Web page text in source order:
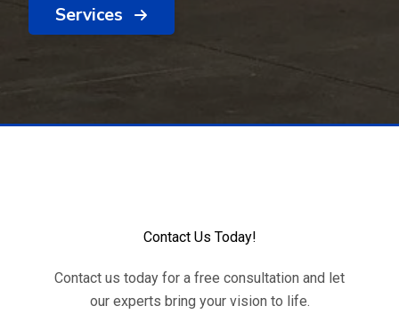
Services
Contact Us Today!
Contact us today for a free consultation and let
our experts bring your vision to life.